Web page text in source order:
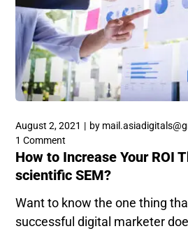
August 2, 2021 by
1 Comment
How to Increase Your ROI
scientific SEM?
Want to know the one thing
successful digital marketer